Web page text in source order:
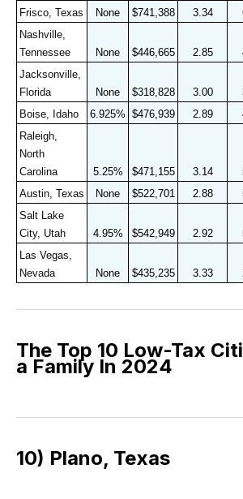
Frisco, Texas
None $741,388 3.34
Nashville,
Tennessee
None $446,665 2.85
Jacksonville,
Florida
None $318,828 3.00
Boise, Idaho
6.925% $476,939 2.89
Raleigh,
North
Carolina
5.25% $471,155 3.14
Austin, Texas
None $522,701 2.88
Salt Lake
City, Utah
4.95% $542,949 2.92
Las Vegas,
Nevada
None $435,235 3.33
The Top 10 Low-Tax
a Family In 2024
10) Plano, Texas